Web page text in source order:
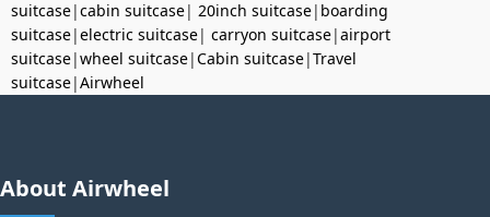
suitcase|cabin suitcase| 20inch suitcase| boarding
suitcase|electric suitcase| carryon suitcase|airport
suitcase|wheel suitcase|Cabin suitcase|Travel
suitcase|Airwheel
About Airwheel